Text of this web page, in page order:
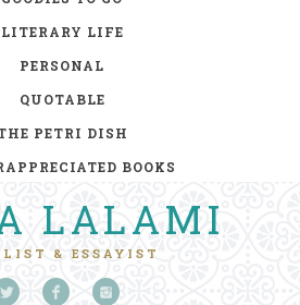
LITERARY LIFE
PERSONAL
QUOTABLE
PETRI DISH
BOOKS
LALAMI
& ESSAYIST